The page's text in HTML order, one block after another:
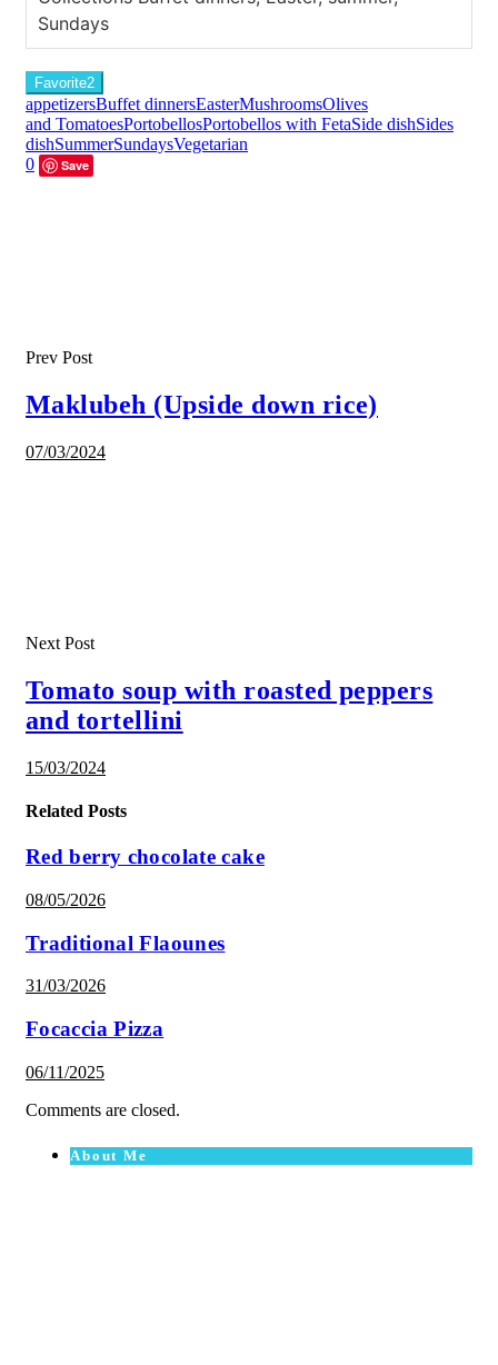
Sundays
Favorite2
appetizersBuffet dinnersEasterMushroomsOlives
and TomatoesPortobellosPortobellos with FetaSide dishSides
dishSummerSundaysVegetarian
0
Save
Prev Post
Maklubeh (Upside down rice)
07/03/2024
Next Post
Tomato soup with roasted peppers
and tortellini
15/03/2024
Related Posts
Red berry chocolate cake
08/05/2026
Traditional Flaounes
31/03/2026
Focaccia Pizza
06/11/2025
Comments are closed.
About Me